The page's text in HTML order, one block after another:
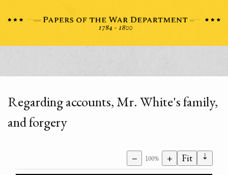
Regarding accounts, Mr. White's family,
and forgery
− 100% + Fit ⇣